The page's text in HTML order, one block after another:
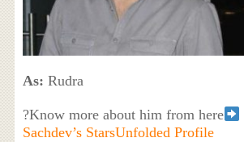
As: Rudra
?Know more about him from here
Sachdev’s StarsUnfolded Profile